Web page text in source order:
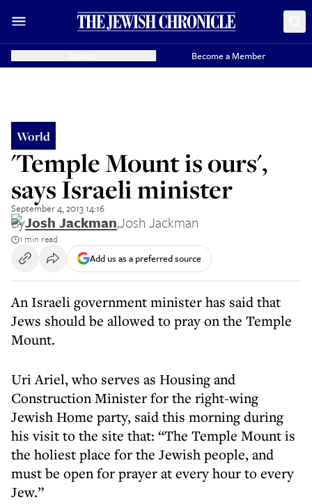
Become a Member
World
'Temple Mount is ours',
says Israeli minister
September 4, 2013 14:16
ByJosh Jackman,Josh Jackman
1 min read
Add us as a preferred source
An Israeli government minister has said that
Jews should be allowed to pray on the Temple
Mount.
Uri Ariel, who serves as Housing and
Construction Minister for the right-wing
Jewish Home party, said this morning during
his visit to the site that: “The Temple Mount is
the holiest place for the Jewish people, and
must be open for prayer at every hour to every
Jew.”